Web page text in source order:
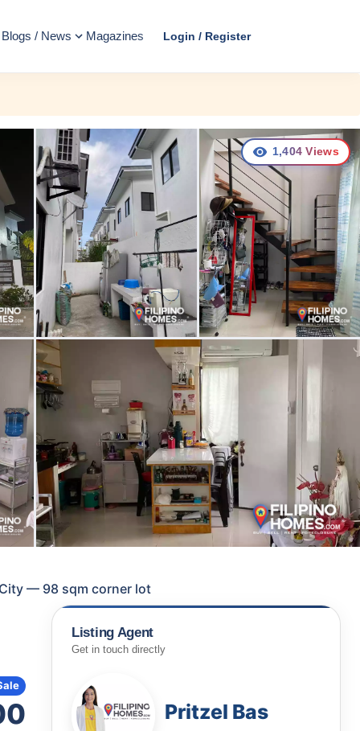
Blogs / News Magazines Login / Register
1,404 Views
City — 98 sqm corner lot
Listing Agent
Get in touch directly
Pritzel Bas